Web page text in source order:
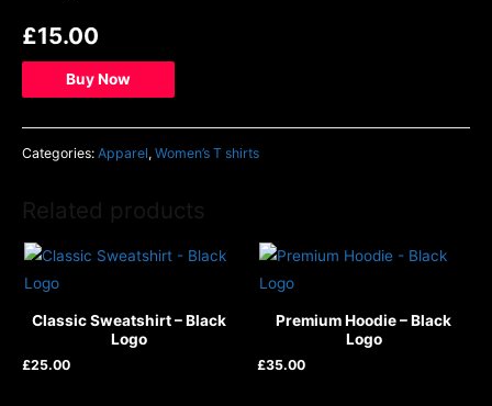
£15.00
Buy Now
Categories: Apparel, Women’s T shirts
Related products
Classic Sweatshirt – Black
Logo
£25.00
Premium Hoodie – Black
Logo
£35.00